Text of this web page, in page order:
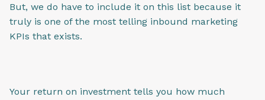
But, we do have to include it on this list because it
truly is one of the most telling inbound marketing
KPIs that exists.
Your return on investment tells you how much